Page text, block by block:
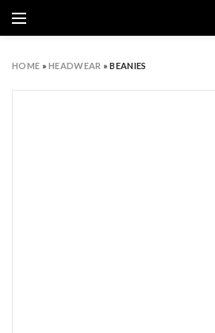
HOME »HEADWEAR »BEANIES